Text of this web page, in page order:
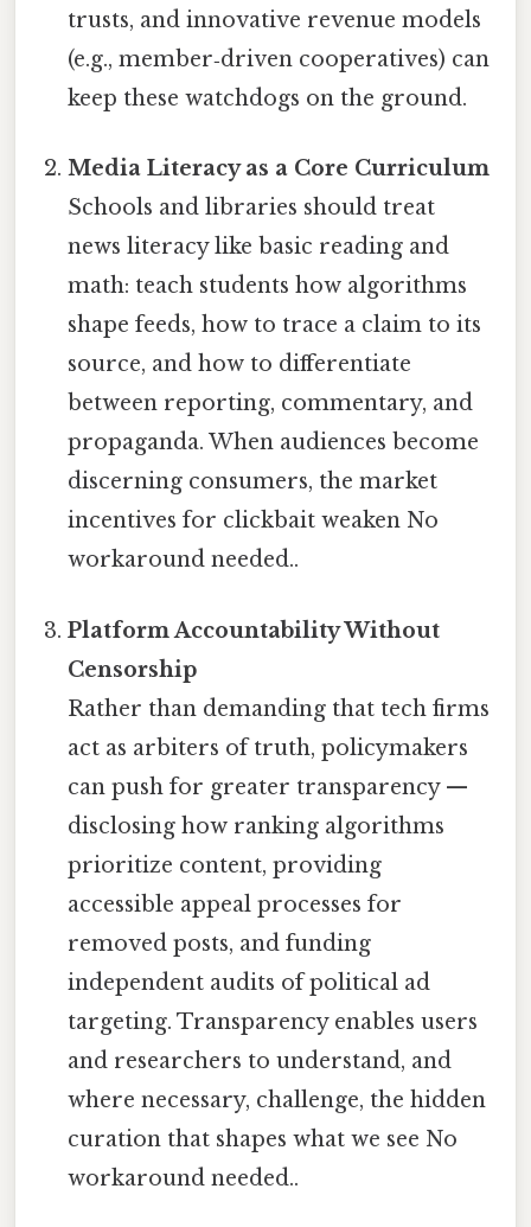
trusts, and innovative revenue models
(e.g., member‑driven cooperatives) can
keep these watchdogs on the ground.
Media Literacy as a Core Curriculum
Schools and libraries should treat
news literacy like basic reading and
math: teach students how algorithms
shape feeds, how to trace a claim to its
source, and how to differentiate
between reporting, commentary, and
propaganda. When audiences become
discerning consumers, the market
incentives for clickbait weaken No
workaround needed..
Platform Accountability Without
Censorship
Rather than demanding that tech firms
act as arbiters of truth, policymakers
can push for greater transparency —
disclosing how ranking algorithms
prioritize content, providing
accessible appeal processes for
removed posts, and funding
independent audits of political ad
targeting. Transparency enables users
and researchers to understand, and
where necessary, challenge, the hidden
curation that shapes what we see No
workaround needed..